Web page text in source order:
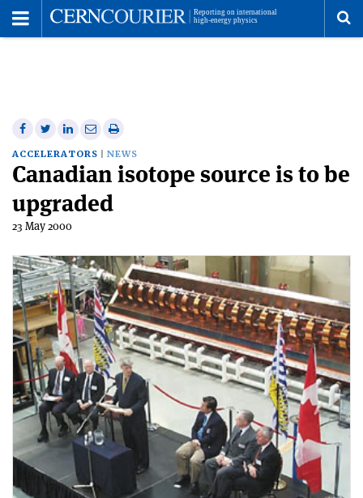
Share
on
Facebook
Share
on
Twitter
Share
on
Linkedin
Share
via
email
Print
this
article
ACCELERATORS NEWS
Canadian isotope source is to be
upgraded
23 May 2000